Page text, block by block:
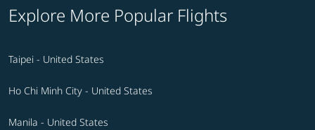
Explore More Popular Flights
Taipei - United States
Ho Chi Minh City - United States
Manila - United States